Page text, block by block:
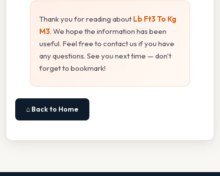
Thank you for reading about Lb Ft3 To Kg
M3. We hope the information has been
useful. Feel free to contact us if you have
any questions. See you next time — don't
forget to bookmark!
⌂ Back to Home